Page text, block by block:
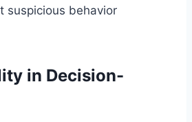
suspicious behavior
in Decision-